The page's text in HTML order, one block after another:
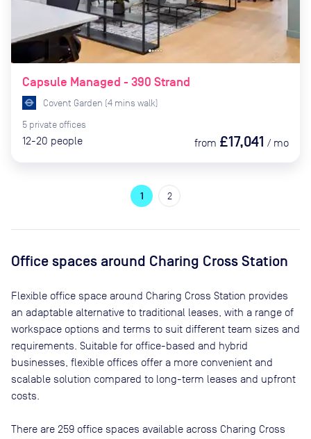
Capsule Managed - 390 Strand
Covent Garden (4 mins walk)
5 private offices
12-20 people from £17,041 / mo
1 2
Office spaces around Charing Cross Station
Flexible office space around Charing Cross Station provides
an adaptable alternative to traditional leases, with a range of
workspace options and terms to suit different team sizes and
requirements. Suitable for office-based and hybrid
businesses, flexible offices offer a more convenient and
scalable solution compared to long-term leases and upfront
costs.
There are 259 office spaces available across Charing Cross